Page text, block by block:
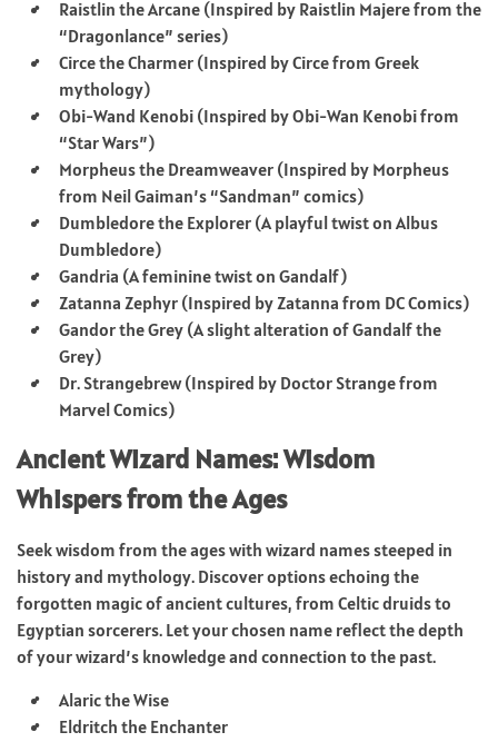
Raistlin the Arcane (Inspired by Raistlin Majere from the
“Dragonlance” series)
Circe the Charmer (Inspired by Circe from Greek
mythology)
Obi-Wand Kenobi (Inspired by Obi-Wan Kenobi from
“Star Wars”)
Morpheus the Dreamweaver (Inspired by Morpheus
from Neil Gaiman’s “Sandman” comics)
Dumbledore the Explorer (A playful twist on Albus
Dumbledore)
Gandria (A feminine twist on Gandalf)
Zatanna Zephyr (Inspired by Zatanna from DC Comics)
Gandor the Grey (A slight alteration of Gandalf the
Grey)
Dr. Strangebrew (Inspired by Doctor Strange from
Marvel Comics)
Ancient Wizard Names: Wisdom
Whispers from the Ages
Seek wisdom from the ages with wizard names steeped in
history and mythology. Discover options echoing the
forgotten magic of ancient cultures, from Celtic druids to
Egyptian sorcerers. Let your chosen name reflect the depth
of your wizard’s knowledge and connection to the past.
Alaric the Wise
Eldritch the Enchanter